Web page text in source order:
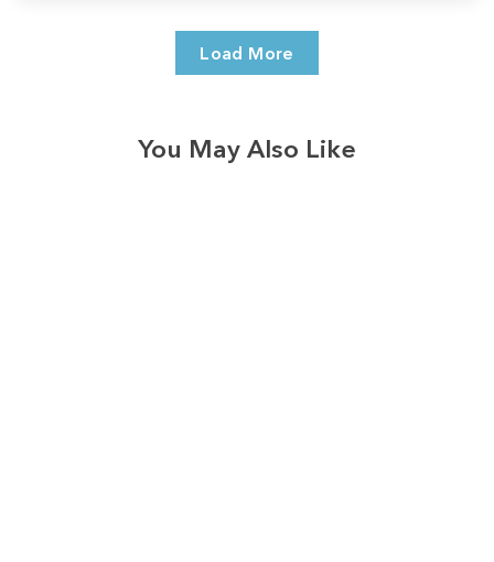
Load More
You May Also Like